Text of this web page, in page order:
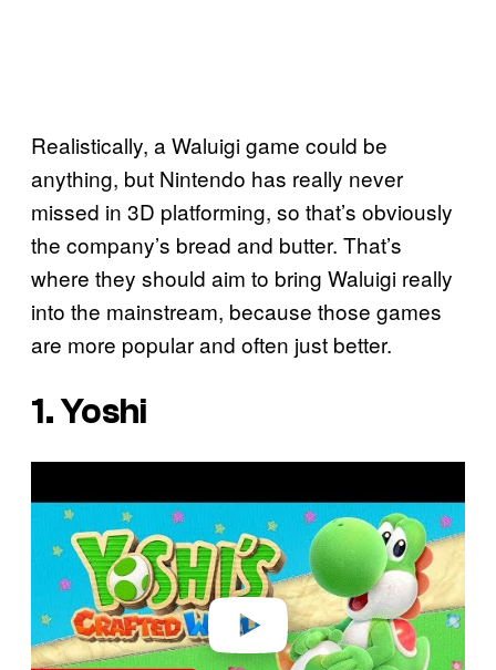
Realistically, a Waluigi game could be
anything, but Nintendo has really never
missed in 3D platforming, so that’s obviously
the company’s bread and butter. That’s
where they should aim to bring Waluigi really
into the mainstream, because those games
are more popular and often just better.
1. Yoshi
a